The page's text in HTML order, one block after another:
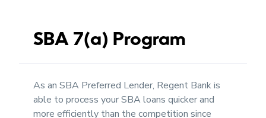
SBA 7(a) Program
As an SBA Preferred Lender, Regent Bank is
able to process your SBA loans quicker and
more efficiently than the competition since